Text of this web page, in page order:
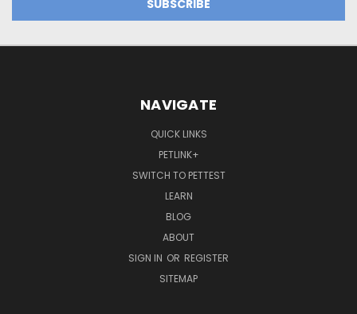
NAVIGATE
QUICK LINKS
PETLINK+
SWITCH TO PETTEST
LEARN
BLOG
ABOUT
SIGN IN OR REGISTER
SITEMAP